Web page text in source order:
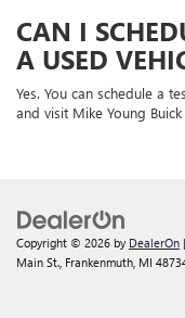
CAN I
A USED
Yes. You can schedule a
and visit Mike Young
Copyright © 2026 by DealerOn |
Main St., Frankenmuth, MI